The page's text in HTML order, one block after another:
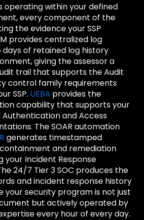
operating within your defined
every component of the
the evidence your SSP
provides centralized log
days of retained log history
giving the assessor a
trail that supports the Audit
control family requirements
SSP. UEBA provides the
capability that supports your
and Access
The SOAR automation
generates timestamped
and remediation
your Incident Response
24/7 Tier 3 SOC produces the
and incident response history
security program is not just
but actively operated by
every hour of every day.